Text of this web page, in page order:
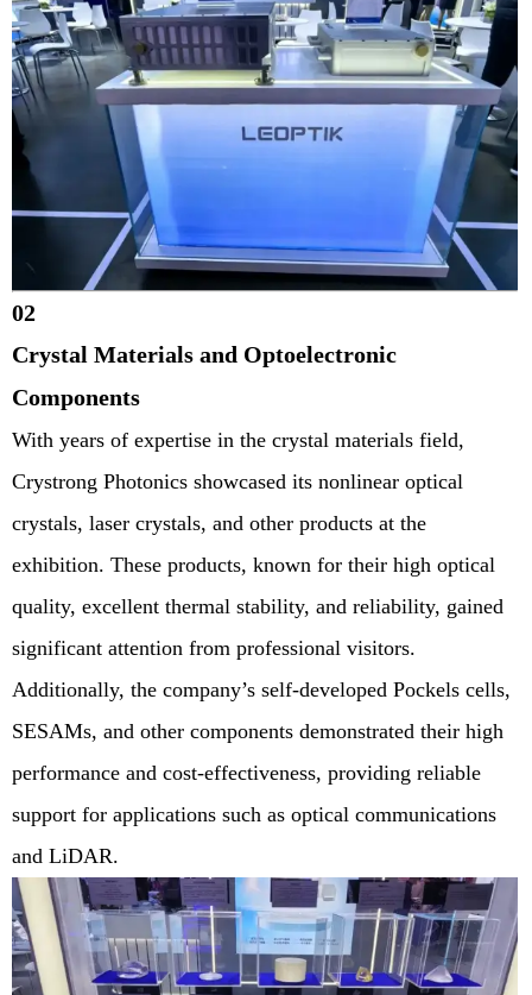
02
Crystal Materials and Optoelectronic
Components
With years of expertise in the crystal materials field,
Crystrong Photonics showcased its nonlinear optical
crystals, laser crystals, and other products at the
exhibition. These products, known for their high optical
quality, excellent thermal stability, and reliability, gained
significant attention from professional visitors.
Additionally, the company’s self-developed Pockels cells,
SESAMs, and other components demonstrated their high
performance and cost-effectiveness, providing reliable
support for applications such as optical communications
and LiDAR.